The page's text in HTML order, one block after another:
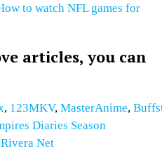
to watch NFL games for
articles, you can
, 123MKV, MasterAnime,
Diaries Season
Net